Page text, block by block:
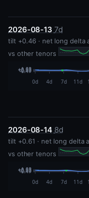
2026-08-137d
tilt +0.46 · net long delta
vs other tenors
2026-08-14 8d
tilt +0.61 · net long delta
vs other tenors